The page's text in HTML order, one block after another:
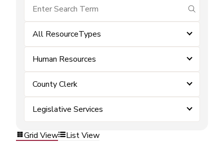
submit
All ResourceTypes
Human Resources
County Clerk
Legislative Services
Grid View List View